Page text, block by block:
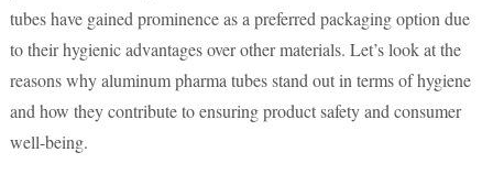
tubes have gained prominence as a preferred packaging option due
to their hygienic advantages over other materials. Let’s look at the
reasons why aluminum pharma tubes stand out in terms of hygiene
and how they contribute to ensuring product safety and consumer
well-being.